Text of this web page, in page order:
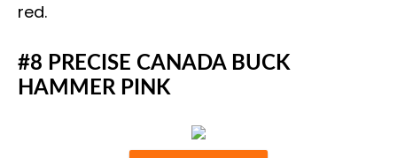
red.
#8 PRECISE CANADA BUCK
HAMMER PINK